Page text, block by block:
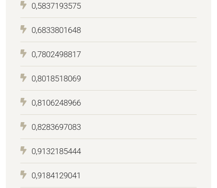
0,5837193575
0,6833801648
0,7802498817
0,8018518069
0,8106248966
0,8283697083
0,9132185444
0,9184129041